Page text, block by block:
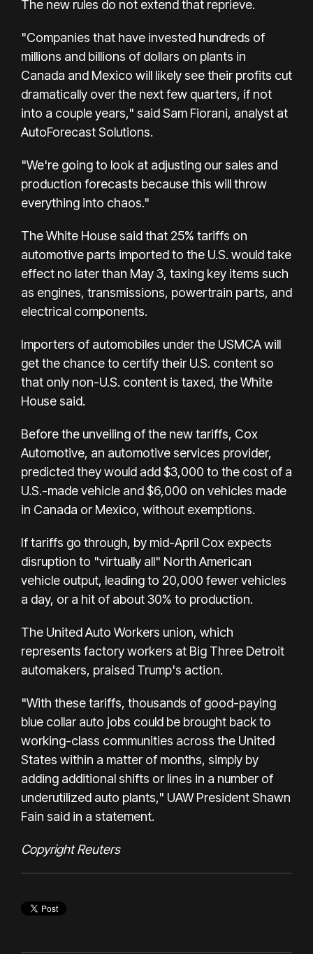
The new rules do not extend that reprieve.
"Companies that have invested hundreds of
millions and billions of dollars on plants in
Canada and Mexico will likely see their profits cut
dramatically over the next few quarters, if not
into a couple years," said Sam Fiorani, analyst at
AutoForecast Solutions.
"We're going to look at adjusting our sales and
production forecasts because this will throw
everything into chaos."
The White House said that 25% tariffs on
automotive parts imported to the U.S. would take
effect no later than May 3, taxing key items such
as engines, transmissions, powertrain parts, and
electrical components.
Importers of automobiles under the USMCA will
get the chance to certify their U.S. content so
that only non-U.S. content is taxed, the White
House said.
Before the unveiling of the new tariffs, Cox
Automotive, an automotive services provider,
predicted they would add $3,000 to the cost of a
U.S.-made vehicle and $6,000 on vehicles made
in Canada or Mexico, without exemptions.
If tariffs go through, by mid-April Cox expects
disruption to "virtually all" North American
vehicle output, leading to 20,000 fewer vehicles
a day, or a hit of about 30% to production.
The United Auto Workers union, which
represents factory workers at Big Three Detroit
automakers, praised Trump's action.
"With these tariffs, thousands of good-paying
blue collar auto jobs could be brought back to
working-class communities across the United
States within a matter of months, simply by
adding additional shifts or lines in a number of
underutilized auto plants," UAW President Shawn
Fain said in a statement.
Copyright Reuters